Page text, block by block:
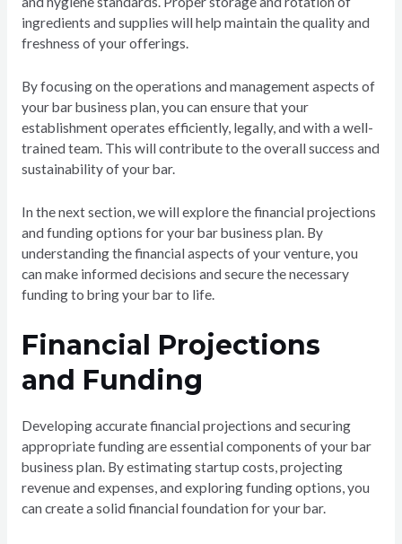
ingredients and supplies will help maintain the quality and
freshness of your offerings.
By focusing on the operations and management aspects of
your bar business plan, you can ensure that your
establishment operates efficiently, legally, and with a well-
trained team. This will contribute to the overall success and
sustainability of your bar.
In the next section, we will explore the financial projections
and funding options for your bar business plan. By
understanding the financial aspects of your venture, you
can make informed decisions and secure the necessary
funding to bring your bar to life.
Financial Projections
and Funding
Developing accurate financial projections and securing
appropriate funding are essential components of your bar
business plan. By estimating startup costs, projecting
revenue and expenses, and exploring funding options, you
can create a solid financial foundation for your bar.